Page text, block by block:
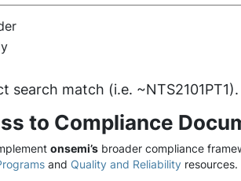
search match (i.e. ~NTS2101PT1).
to Compliance
onsemi’s broader compliance
and Quality and Reliability resources.